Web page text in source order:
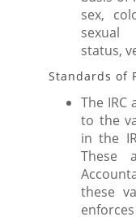
sex,
sexual
status,
Standards of
The IRC
to the
in the
These
these